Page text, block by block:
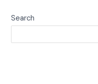
Search